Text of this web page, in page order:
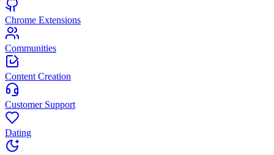
Chrome Extensions
Communities
Content Creation
Customer Support
Dating